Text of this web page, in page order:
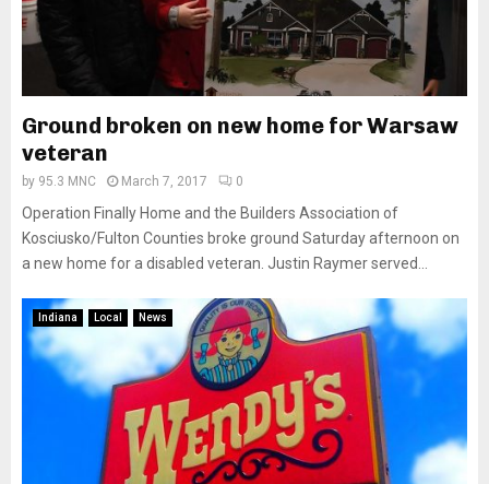
Ground broken on new home for Warsaw
veteran
by 95.3 MNC March 7, 2017 0
Operation Finally Home and the Builders Association of
Kosciusko/Fulton Counties broke ground Saturday afternoon on
a new home for a disabled veteran. Justin Raymer served...
Indiana Local News